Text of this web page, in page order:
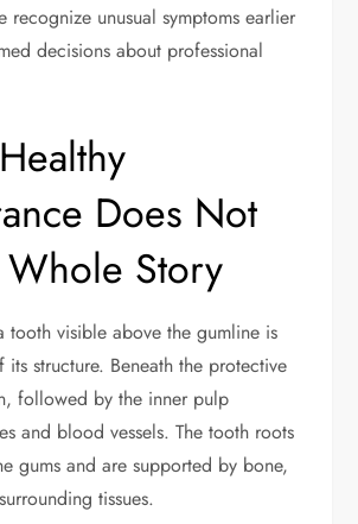
recognize unusual symptoms earlier
decisions about professional
Does Not
Story
tooth visible above the gumline is
structure. Beneath the protective
followed by the inner pulp
and blood vessels. The tooth roots
gums and are supported by bone,
tissues.